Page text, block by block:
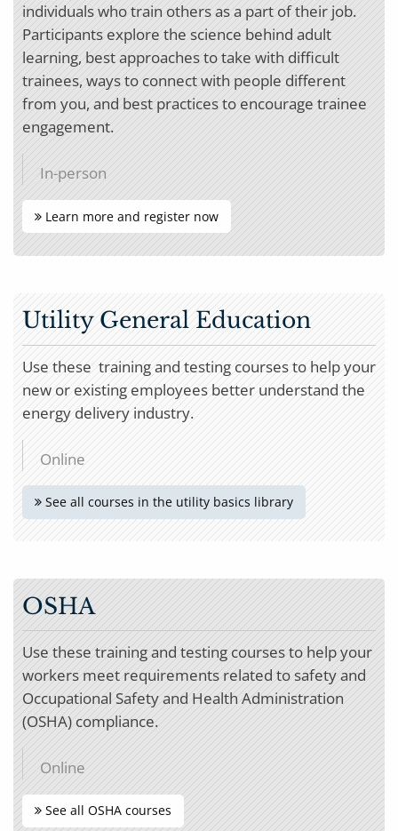
individuals who train others as a part of their job.
Participants explore the science behind adult
learning, best approaches to take with difficult
trainees, ways to connect with people different
from you, and best practices to encourage trainee
engagement.
In-person
Learn more and register now
Utility General Education
Use these training and testing courses to help your
new or existing employees better understand the
energy delivery industry.
Online
See all courses in the utility basics library
OSHA
Use these training and testing courses to help your
workers meet requirements related to safety and
Occupational Safety and Health Administration
(OSHA) compliance.
Online
See all OSHA courses